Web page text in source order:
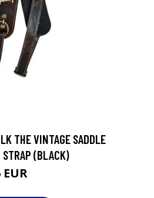
THE VINTAGE SADDLE
STRAP (BLACK)
EUR